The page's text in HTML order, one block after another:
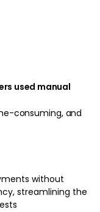
used manual
consuming, and
without
streamlining the